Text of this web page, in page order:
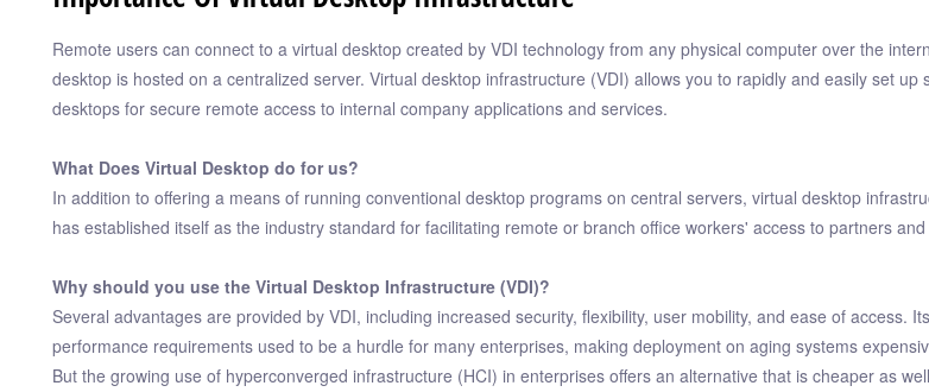
Remote users can connect to a virtual desktop created by VDI technology from any physical computer over the
desktop is hosted on a centralized server. Virtual desktop infrastructure (VDI) allows you to rapidly and easily set up
desktops for secure remote access to internal company applications and services.
What Does Virtual Desktop do for us?
In addition to offering a means of running conventional desktop programs on central servers, virtual desktop
has established itself as the industry standard for facilitating remote or branch office workers' access to partners
Why should you use the Virtual Desktop Infrastructure (VDI)?
Several advantages are provided by VDI, including increased security, flexibility, user mobility, and ease of access.
performance requirements used to be a hurdle for many enterprises, making deployment on aging systems
But the growing use of hyperconverged infrastructure (HCI) in enterprises offers an alternative that is cheaper as